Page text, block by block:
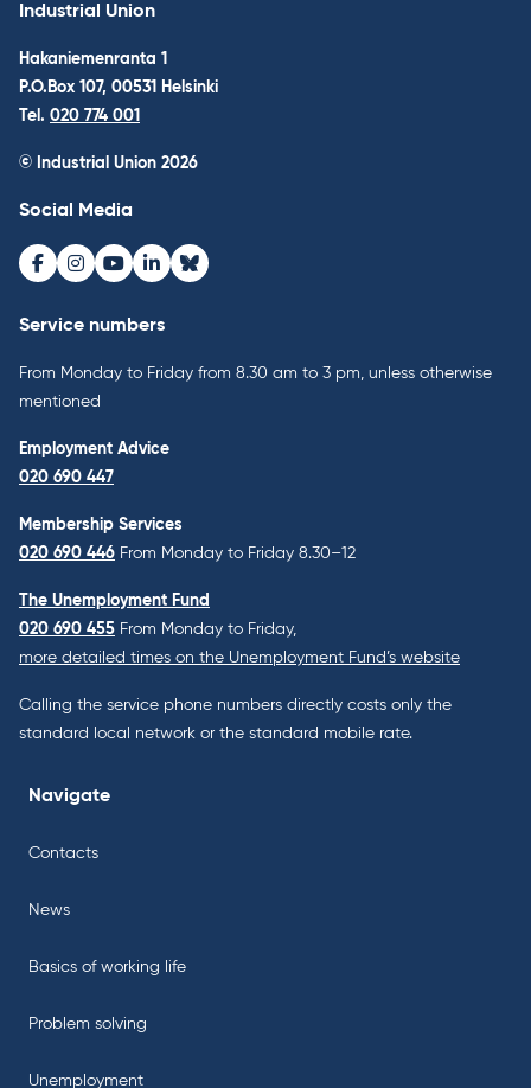
Industrial Union
Hakaniemenranta 1
P.O.Box 107, 00531 Helsinki
Tel. 020 774 001
© Industrial Union 2026
Social Media
Facebook
Instagram
Youtube
LinkedInBluesky
Service numbers
From Monday to Friday from 8.30 am to 3 pm, unless otherwise
mentioned
Employment Advice
020 690 447
Membership Services
020 690 446 From Monday to Friday 8.30–12
The Unemployment Fund
020 690 455 From Monday to Friday,
more detailed times on the Unemployment Fund’s website
Calling the service phone numbers directly costs only the
standard local network or the standard mobile rate.
Navigate
Contacts
News
Basics of working life
Problem solving
Unemployment